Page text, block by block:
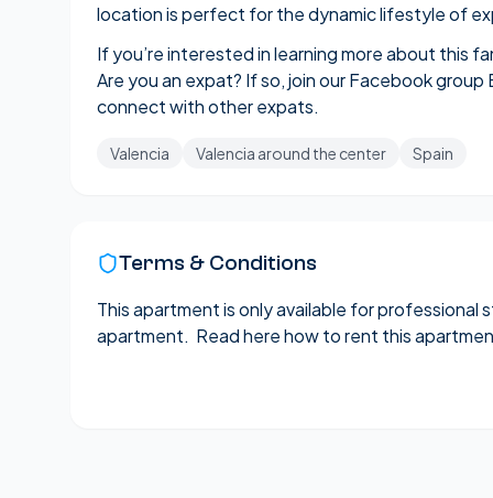
location is perfect for the dynamic lifestyle of
If you’re interested in learning more about this
Are you an expat? If so, join our Facebook group
connect with other expats.
Valencia Valencia around the center Spain
Terms & Conditions
This apartment is only available for professional
apartment. Read here how to rent this